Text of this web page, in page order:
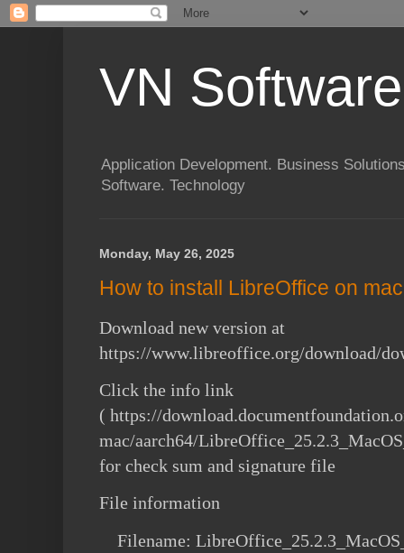
VN
Application Development. Business
Software. Technology
Monday, May 26, 2025
How to install LibreOffice on
Download new version at
https://www.libreoffice.org/download/
Click the info link
( https://
mac/aarch64/
for check sum and signature file
File information
Filename: